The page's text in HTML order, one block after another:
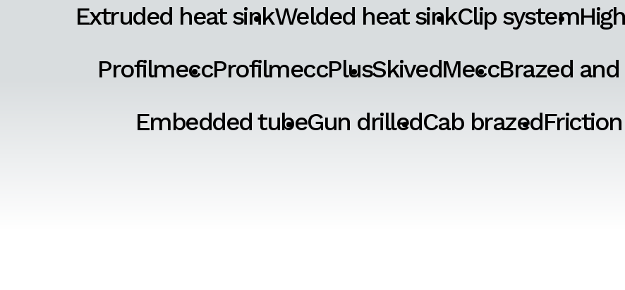
Extruded heat sinkWelded heat sinkClip system
ProfilmeccProfilmeccPlusSkivedMeccBrazed
Embedded tubeGun drilledCab brazed